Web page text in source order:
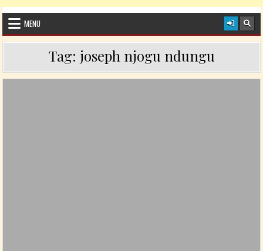
MENU
Tag: joseph njogu ndungu